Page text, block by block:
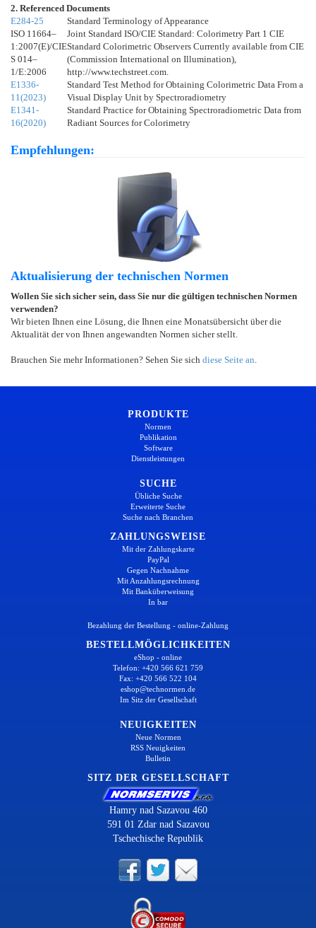
2. Referenced Documents
E284-25
Standard Terminology of Appearance
ISO 11664–
1:2007(E)/CIE
S 014–
1/E:2006
Joint Standard ISO/CIE Standard: Colorimetry Part 1 CIE
Standard Colorimetric Observers Currently available from CIE
(Commission International on Illumination),
http://www.techstreet.com.
E1336-
11(2023)
Standard Test Method for Obtaining Colorimetric Data From a
Visual Display Unit by Spectroradiometry
E1341-
16(2020)
Standard Practice for Obtaining Spectroradiometric Data from
Radiant Sources for Colorimetry
Empfehlungen:
Aktualisierung der technischen Normen
Wollen Sie sich sicher sein, dass Sie nur die gültigen technischen Normen
verwenden?
Wir bieten Ihnen eine Lösung, die Ihnen eine Monatsübersicht über die
Aktualität der von Ihnen angewandten Normen sicher stellt.
Brauchen Sie mehr Informationen? Sehen Sie sich diese Seite an
PRODUKTE
Normen
Publikation
Software
Dienstleistungen
SUCHE
Übliche Suche
Erweiterte Suche
Suche nach Branchen
ZAHLUNGSWEISE
Mit der Zahlungskarte
PayPal
Gegen Nachnahme
Mit Anzahlungsrechnung
Mit Banküberweisung
In bar
Bezahlung der Bestellung - online-Zahlung
BESTELLMÖGLICHKEITEN
eShop - online
Telefon: +420 566 621 759
Fax: +420 566 522 104
eshop@technormen.de
Im Sitz der Gesellschaft
NEUIGKEITEN
Neue Normen
RSS Neuigkeiten
Bulletin
SITZ DER GESELLSCHAFT
Hamry nad Sazavou 460
591 01 Zdar nad Sazavou
Tschechische Republik